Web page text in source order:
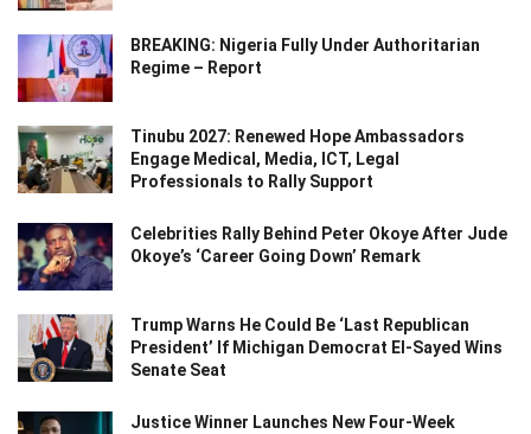
BREAKING: Nigeria Fully Under Authoritarian
Regime – Report
Tinubu 2027: Renewed Hope Ambassadors
Engage Medical, Media, ICT, Legal
Professionals to Rally Support
Celebrities Rally Behind Peter Okoye After Jude
Okoye’s ‘Career Going Down’ Remark
Trump Warns He Could Be ‘Last Republican
President’ If Michigan Democrat El-Sayed Wins
Senate Seat
Justice Winner Launches New Four-Week